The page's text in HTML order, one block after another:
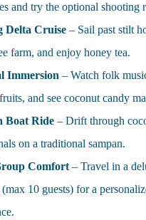
and try the optional shooting
Delta Cruise – Sail past stilt
farm, and enjoy honey tea.
Immersion – Watch folk
and see coconut candy
Boat Ride – Drift through
on a traditional sampan.
Comfort – Travel in a
10 guests) for a